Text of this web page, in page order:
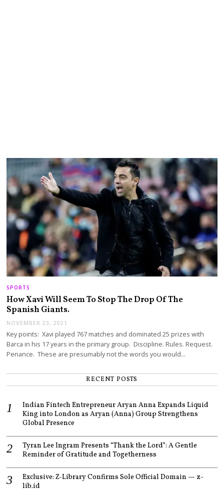
SPORTS
How Xavi Will Seem To Stop The Drop Of The
Spanish Giants.
NOVEMBER 23, 2021
Key points: Xavi played 767 matches and dominated 25 prizes with
Barca in his 17 years in the primary group. Discipline. Rules. Request.
Penance. These are presumably not the words you would…
RECENT POSTS
Indian Fintech Entrepreneur Aryan Anna Expands Liquid
King into London as Aryan (Anna) Group Strengthens
Global Presence
Tyran Lee Ingram Presents “Thank the Lord”: A Gentle
Reminder of Gratitude and Togetherness
Exclusive: Z-Library Confirms Sole Official Domain — z-
lib.id